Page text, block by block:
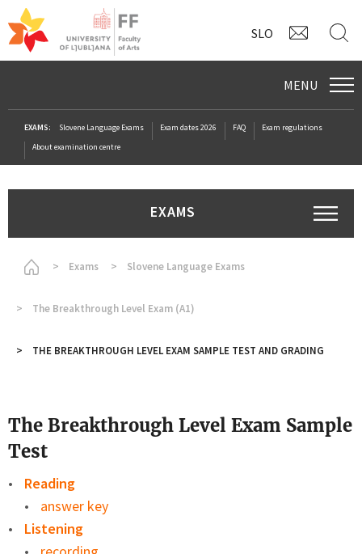
SLO
MENU
EXAMS: Slovene Language Exams Exam dates 2026 FAQ
Exam regulations
About examination centre
EXAMS
Homepage
Exams Slovene Language Exams
The Breakthrough Level Exam (A1)
THE BREAKTHROUGH LEVEL EXAM SAMPLE TEST AND GRADING
The Breakthrough Level Exam Sample
Test
Reading
answer key
Listening